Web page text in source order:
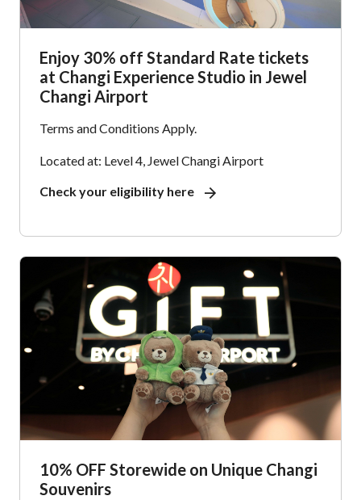
Enjoy 30% off Standard Rate tickets
at Changi Experience Studio in Jewel
Changi Airport
Terms and Conditions Apply.
Located at: Level 4, Jewel Changi Airport
Check your eligibility here
10% OFF Storewide on Unique Changi
Souvenirs